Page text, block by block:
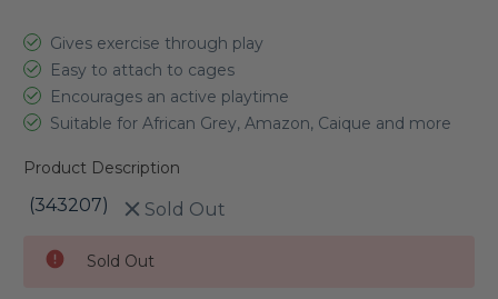
Gives exercise through play
Easy to attach to cages
Encourages an active playtime
Suitable for African Grey, Amazon, Caique and more
Product Description
(343207) Sold Out
Stock:
Sold Out